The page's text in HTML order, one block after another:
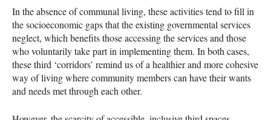
In the absence of communal living, these activities tend to fill in
the socioeconomic gaps that the existing governmental services
neglect, which benefits those accessing the services and those
who voluntarily take part in implementing them. In both cases,
these third ‘corridors’ remind us of a healthier and more cohesive
way of living where community members can have their wants
and needs met through each other.